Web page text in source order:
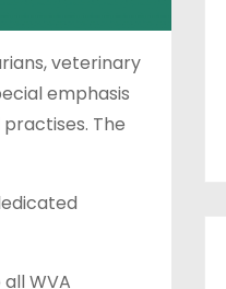
veterinary
emphasis
The
WVA